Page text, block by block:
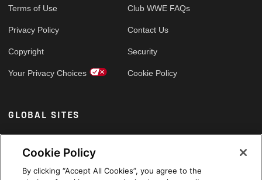
Terms of Use
Privacy Policy
Copyright
Your Privacy Choices
Club WWE FAQs
Contact Us
Security
Cookie Policy
GLOBAL SITES
Arabic
Cookie Policy
By clicking “Accept All Cookies”, you agree to the